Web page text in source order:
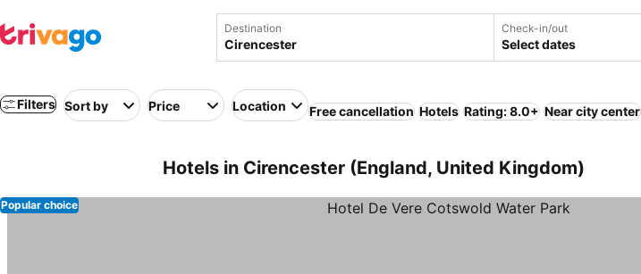
Destination Check-in/out
Select dates
Filters Sort by Price Location Free cancellation Hotels Rating: 8.0+ Near city center
Hotels in Cirencester (England, United Kingdom)
Popular choice